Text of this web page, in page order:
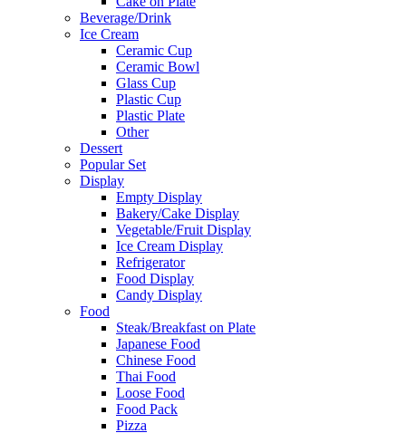
Beverage/Drink
Ice Cream
Ceramic Cup
Ceramic Bowl
Glass Cup
Plastic Cup
Plastic Plate
Other
Dessert
Popular Set
Display
Empty Display
Bakery/Cake Display
Vegetable/Fruit Display
Ice Cream Display
Refrigerator
Food Display
Candy Display
Food
Steak/Breakfast on Plate
Japanese Food
Chinese Food
Thai Food
Loose Food
Food Pack
Pizza